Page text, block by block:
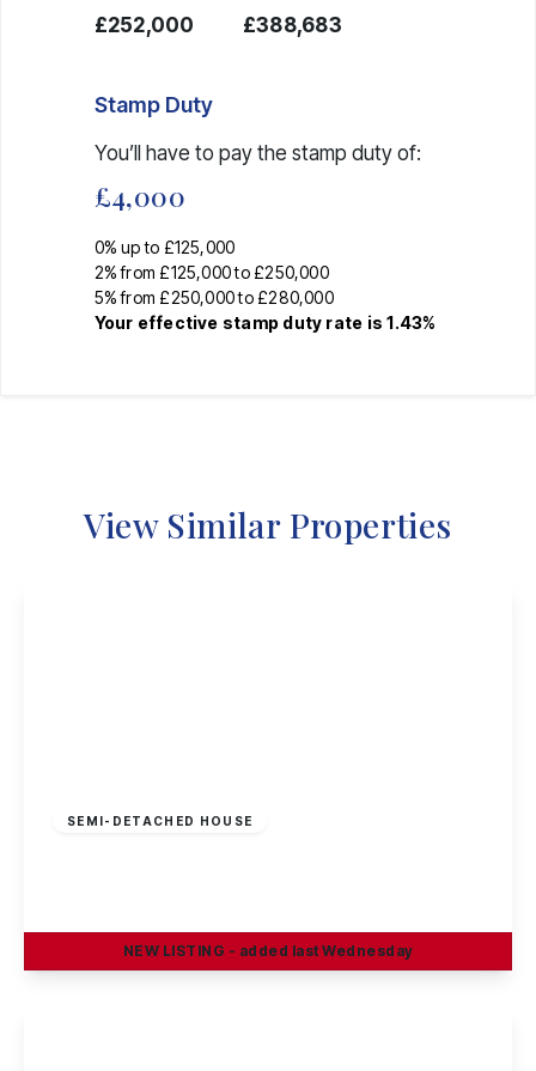
£252,000
£388,683
Stamp Duty
You’ll have to pay the stamp dutyof:
£4,000
0% up to £125,000
2% from £125,000 to £250,000
5% from £250,000 to £280,000
Your effective stamp duty rate is 1.43%
View Similar Properties
SEMI-DETACHED HOUSE
NEW LISTING - added last Wednesday